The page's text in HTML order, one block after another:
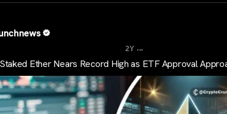
2Y ...
Ether Nears Record High as ETF Approval